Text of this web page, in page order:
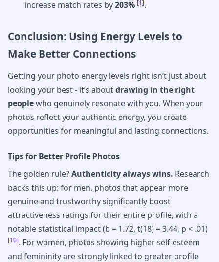
increase match rates by203% [1].
Conclusion: Using Energy Levels to
Make Better Connections
Getting your photo energy levels right isn’t just about
looking your best - it’s aboutdrawing in the right
peoplewho genuinely resonate with you. When your
photos reflect your authentic energy, you create
opportunities for meaningful and lasting connections.
Tips for Better Profile Photos
The golden rule?Authenticity always wins. Research
backs this up: for men, photos that appear more
genuine and trustworthy significantly boost
attractiveness ratings for their entire profile, with a
notable statistical impact (b = 1.72, t(18) = 3.44, p < .01)
[10]. For women, photos showing higher self-esteem
and femininity are strongly linked to greater profile